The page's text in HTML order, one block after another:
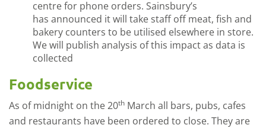
centre for phone orders. Sainsbury’s
has announced itwill take staff off meat, fish and
bakery counters to be utilised elsewhere in store.
We will publish analysis of this impact as data is
collected
Foodservice
As of midnight on the 20th March all bars, pubs, cafes
and restaurants have been ordered to close. They are